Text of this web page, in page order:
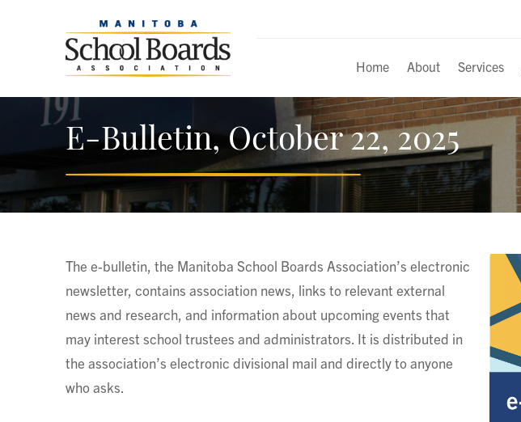
Home About Services
E-Bulletin, October 22, 2025
The e-bulletin, the Manitoba School Boards Association’s electronic
newsletter, contains association news, links to relevant external
news and research, and information about upcoming events that
may interest school trustees and administrators. It is distributed in
the association’s electronic divisional mail and directly to anyone
who asks.